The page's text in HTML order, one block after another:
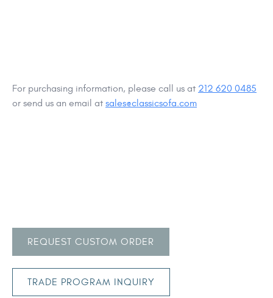
For purchasing information, please call us at 212 620 0485
or send us an email at sales@classicsofa.com
REQUEST CUSTOM ORDER
TRADE PROGRAM INQUIRY